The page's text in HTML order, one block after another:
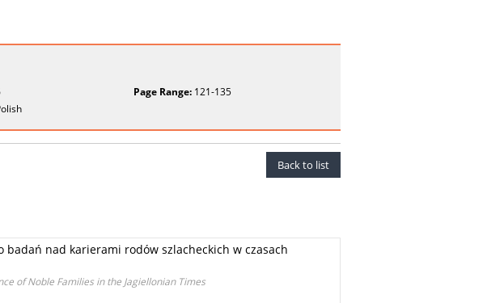
Page Range:121-135
Back to list
nad karierami rodów szlacheckich w czasach
of Noble Families in the Jagiellonian Times